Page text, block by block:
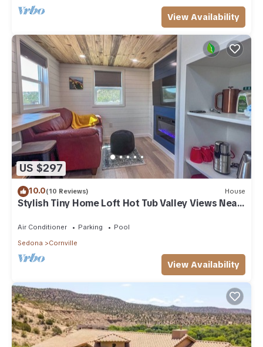
View Availability
US $297
10.0(10 Reviews) House
Stylish Tiny Home Loft Hot Tub Valley Views Near
Air Conditioner Parking
Pool
Sedona
Cornville
View Availability